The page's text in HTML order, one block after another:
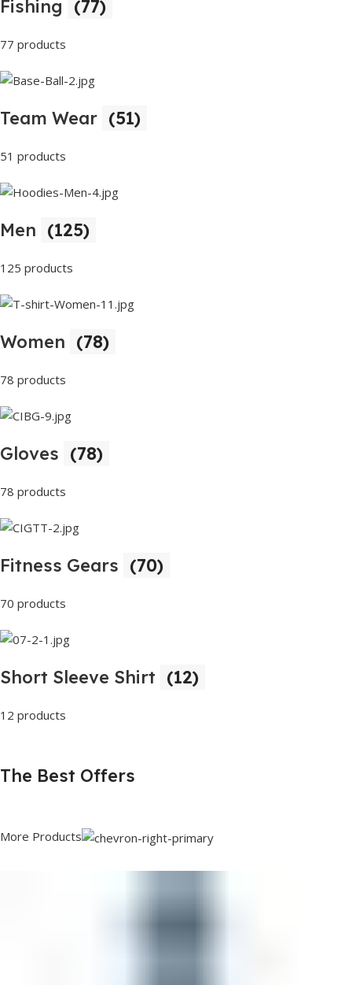
Fishing (77)
77 products
Team Wear (51)
51 products
Men (125)
125 products
Women (78)
78 products
Gloves (78)
78 products
Fitness Gears (70)
70 products
Short Sleeve Shirt (12)
12 products
The Best Offers
More Products